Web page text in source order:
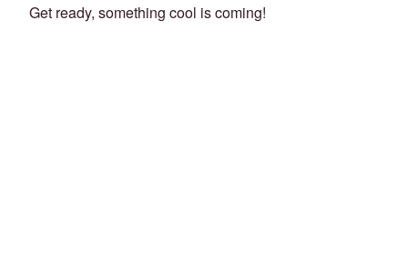
Get ready, something cool is coming!